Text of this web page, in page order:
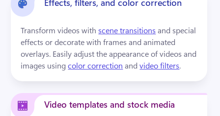
Effects, filters, and color correction
Transform videos with scene transitions and special
effects or decorate with frames and animated
overlays. Easily adjust the appearance of videos and
images using color correction and video filters.
Video templates and stock media